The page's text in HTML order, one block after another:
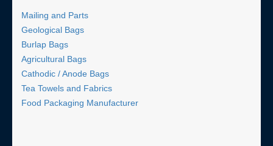
Mailing and Parts
Geological Bags
Burlap Bags
Agricultural Bags
Cathodic / Anode Bags
Tea Towels and Fabrics
Food Packaging Manufacturer